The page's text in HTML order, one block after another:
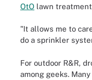
OtO lawn
"It allows me to
do a sprinkler
For outdoor R&R,
among geeks.